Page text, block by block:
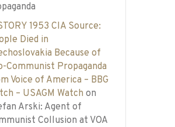
1953 CIA Source:
Died in
Because of
Communist Propaganda
Voice of America – BBG
– USAGM Watch on
Arski: Agent of
Collusion at VOA